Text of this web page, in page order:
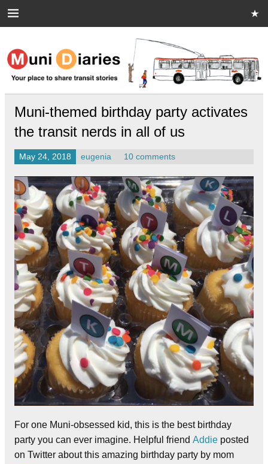
Muni Diaries
Your place to share stories on and off the bus.
Muni-themed birthday party activates
the transit nerds in all of us
May 24, 2018 eugenia 10 comments
For one Muni-obsessed kid, this is the best birthday
party you can ever imagine. Helpful friend Addie posted
on Twitter about this amazing birthday party by mom